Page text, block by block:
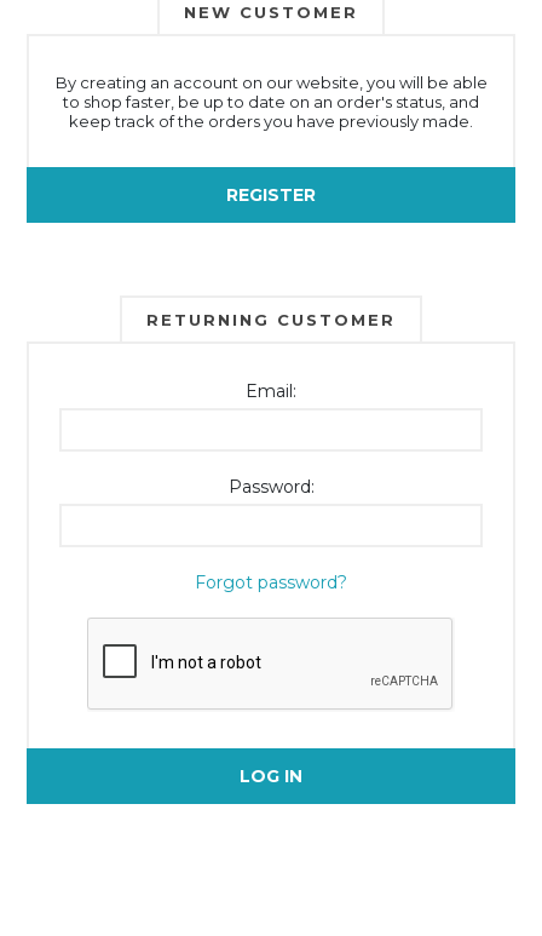
NEW CUSTOMER
By creating an account on our website, you will be able
to shop faster, be up to date on an order's status, and
keep track of the orders you have previously made.
REGISTER
RETURNING CUSTOMER
Email:
Password:
Forgot password?
LOG IN